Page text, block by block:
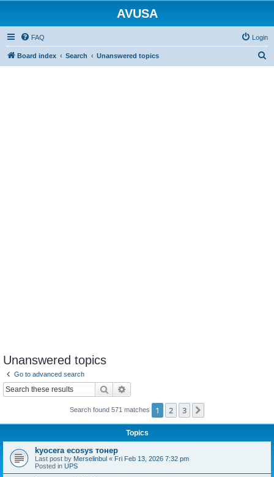
AVUSA
FAQ Login
Board index Search Unanswered topics
Unanswered topics
Go to advanced search
Search
Search found 571 matches 1 2 3
Topics
kyocera ecosys тонер
Last post by Merselinbul « Fri Feb 13, 2026 7:32 pm
Posted in UPS